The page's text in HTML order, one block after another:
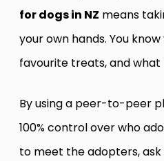
for dogs in NZ means
your own hands. You
favourite treats, and what
By using a peer-to-peer
100% control over who
to meet the adopters,